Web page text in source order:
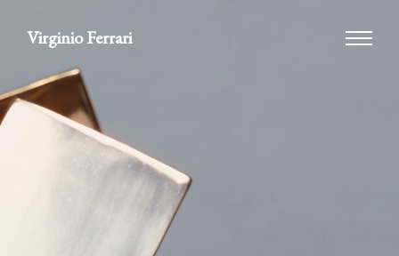
Virginio Ferrari